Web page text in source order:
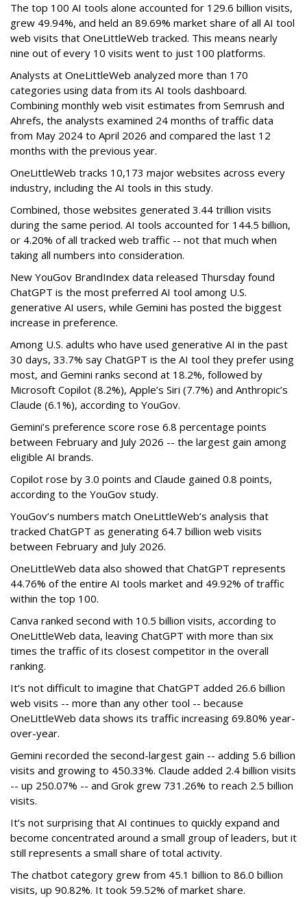
The top 100 AI tools alone accounted for 129.6 billion visits,
grew 49.94%, and held an 89.69% market share of all AI tool
web visits that OneLittleWeb tracked. This means nearly
nine out of every 10 visits went to just 100 platforms.
Analysts at OneLittleWeb analyzed more than 170
categories using data from its AI tools dashboard.
Combining monthly web visit estimates from Semrush and
Ahrefs, the analysts examined 24 months of traffic data
from May 2024 to April 2026 and compared the last 12
months with the previous year.
OneLittleWeb tracks 10,173 major websites across every
industry, including the AI tools in this study.
Combined, those websites generated 3.44 trillion visits
during the same period. AI tools accounted for 144.5 billion,
or 4.20% of all tracked web traffic -- not that much when
taking all numbers into consideration.
New YouGov BrandIndex data released Thursday found
ChatGPT is the most preferred AI tool among U.S.
generative AI users, while Gemini has posted the biggest
increase in preference.
Among U.S. adults who have used generative AI in the past
30 days, 33.7% say ChatGPT is the AI tool they prefer using
most, and Gemini ranks second at 18.2%, followed by
Microsoft Copilot (8.2%), Apple’s Siri (7.7%) and Anthropic’s
Claude (6.1%), according to YouGov.
Gemini’s preference score rose 6.8 percentage points
between February and July 2026 -- the largest gain among
eligible AI brands.
Copilot rose by 3.0 points and Claude gained 0.8 points,
according to the YouGov study.
YouGov’s numbers match OneLittleWeb’s analysis that
tracked ChatGPT as generating 64.7 billion web visits
between February and July 2026.
OneLittleWeb data also showed that ChatGPT represents
44.76% of the entire AI tools market and 49.92% of traffic
within the top 100.
Canva ranked second with 10.5 billion visits, according to
OneLittleWeb data, leaving ChatGPT with more than six
times the traffic of its closest competitor in the overall
ranking.
It’s not difficult to imagine that ChatGPT added 26.6 billion
web visits -- more than any other tool -- because
OneLittleWeb data shows its traffic increasing 69.80% year-
over-year.
Gemini recorded the second-largest gain -- adding 5.6 billion
visits and growing to 450.33%. Claude added 2.4 billion visits
-- up 250.07% -- and Grok grew 731.26% to reach 2.5 billion
visits.
It’s not surprising that AI continues to quickly expand and
become concentrated around a small group of leaders, but it
still represents a small share of total activity.
The chatbot category grew from 45.1 billion to 86.0 billion
visits, up 90.82%. It took 59.52% of market share.